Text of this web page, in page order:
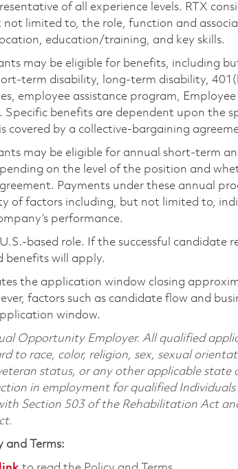
of all experience levels. RTX
limited to, the role, function and
education/training, and key skills.
may be eligible for benefits, including
term disability, long-term disability,
employee assistance program,
Specific benefits are dependent upon the
covered by a collective-bargaining
may be eligible for annual short-term
on the level of the position and
Payments under these annual
of factors including, but not limited to,
performance.
U.S.-based role. If the successful
benefits will apply.
the application window closing
factors such as candidate flow and
window.
Opportunity Employer. All qualified
to race, color, religion, sex, sexual
status, or any other applicable state
in employment for qualified
Section 503 of the Rehabilitation Act
and Terms: